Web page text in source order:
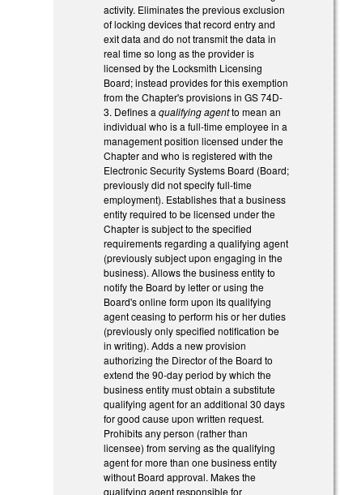
activity. Eliminates the previous exclusion
of locking devices that record entry and
exit data and do not transmit the data in
real time so long as the provider is
licensed by the Locksmith Licensing
Board; instead provides for this exemption
from the Chapter's provisions in GS 74D-
3. Defines aqualifying agentto mean an
individual who is a full-time employee in a
management position licensed under the
Chapter and who is registered with the
Electronic Security Systems Board (Board;
previously did not specify full-time
employment). Establishes that a business
entity required to be licensed under the
Chapter is subject to the specified
requirements regarding a qualifying agent
(previously subject upon engaging in the
business). Allows the business entity to
notify the Board by letter or using the
Board's online form upon its qualifying
agent ceasing to perform his or her duties
(previously only specified notification be
in writing). Adds a new provision
authorizing the Director of the Board to
extend the 90-day period by which the
business entity must obtain a substitute
qualifying agent for an additional 30 days
for good cause upon written request.
Prohibits any person (rather than
licensee) from serving as the qualifying
agent for more than one business entity
without Board approval. Makes the
qualifying agent responsible for